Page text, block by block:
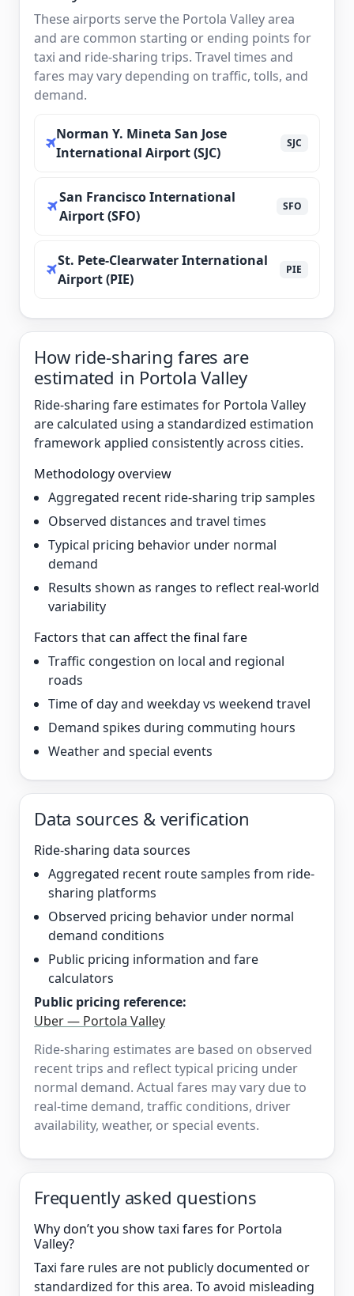
These airports serve the Portola Valley area
and are common starting or ending points for
taxi and ride-sharing trips. Travel times and
fares may vary depending on traffic, tolls, and
demand.
Norman Y. Mineta San Jose
International Airport (SJC)
SJC
San Francisco International
Airport (SFO)
SFO
St. Pete-Clearwater International
Airport (PIE)
PIE
How ride-sharing fares are
estimated in Portola Valley
Ride-sharing fare estimates for Portola Valley
are calculated using a standardized estimation
framework applied consistently across cities.
Methodology overview
Aggregated recent ride-sharing trip samples
Observed distances and travel times
Typical pricing behavior under normal
demand
Results shown as ranges to reflect real-world
variability
Factors that can affect the final fare
Traffic congestion on local and regional
roads
Time of day and weekday vs weekend travel
Demand spikes during commuting hours
Weather and special events
Data sources & verification
Ride-sharing data sources
Aggregated recent route samples from ride-
sharing platforms
Observed pricing behavior under normal
demand conditions
Public pricing information and fare
calculators
Public pricing reference:
Uber — Portola Valley
Ride-sharing estimates are based on observed
recent trips and reflect typical pricing under
normal demand. Actual fares may vary due to
real-time demand, traffic conditions, driver
availability, weather, or special events.
Frequently asked questions
Why don’t you show taxi fares for Portola
Valley?
Taxi fare rules are not publicly documented or
standardized for this area. To avoid misleading